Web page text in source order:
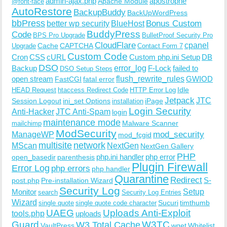
AutoRestore BackupBuddy BackUpWordPress
bbPress better wp security BlueHost Bonus Custom
Code BPS Pro Upgrade BuddyPress BulletProof Security Pro
Upgrade CacheCAPTCHACloudFlare Contact Form 7 cpanel
CronCSScURL Custom Code Custom php.ini Setup DB
Backup DSO DSO Setup Steps error_log F-Lock failed to
open stream FastCGI fatal errorflush_rewrite_rulesGWIOD
HEAD Request htaccess Redirect Code HTTP Error Log Idle
Session Logout ini_set Options installation iPageJetpack JTC
Anti-HackerJTC Anti-Spam login Login Security
mailchimp maintenance mode Malware Scanner
ManageWP ModSecurity mod_fcgid mod_security
MScan multisite network NextGen NextGen Gallery
open_basedir parenthesis php.ini handler php error PHP
Error Log php errors php handler Plugin Firewall
post.php Pre-installation Wizard Quarantine Redirect S-
Monitor search Security Log Security Log Entries Setup
Wizard single quote single quote code character Sucuritimthumb
tools.php UAEG uploads Uploads Anti-Exploit
Guard
W3 Total CacheW3TC